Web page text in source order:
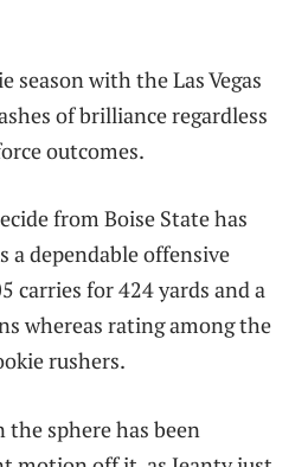
season with the Las Vegas
of brilliance regardless
outcomes.
from Boise State has
a dependable offensive
carries for 424 yards and a
whereas rating among the
rushers.
sphere has been